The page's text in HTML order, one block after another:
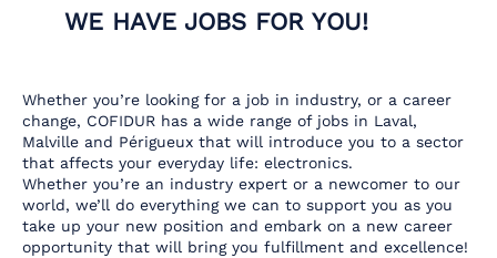
WE HAVE JOBS FOR YOU!
Whether you’re looking for a job in industry, or a career
change, COFIDUR has a wide range of jobs in Laval,
Malville and Périgueux that will introduce you to a sector
that affects your everyday life: electronics.
Whether you’re an industry expert or a newcomer to our
world, we’ll do everything we can to support you as you
take up your new position and embark on a new career
opportunity that will bring you fulfillment and excellence!